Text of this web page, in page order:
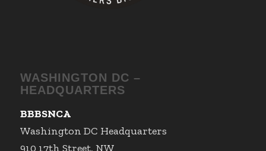
WASHINGTON DC –
HEADQUARTERS
BBBSNCA
Washington DC Headquarters
910 17th Street, NW